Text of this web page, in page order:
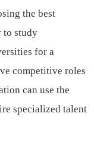
the best
to study
for a
competitive roles
can use the
specialized talent